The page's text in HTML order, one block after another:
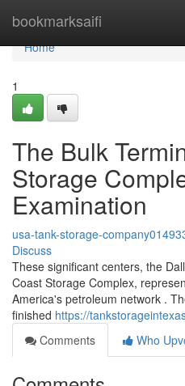
bookmarksaifi
Home
Home
1
The Bulk
Storage
Examination
usa-tank-storage-
Discuss
These significant centers, the
Coast Storage Complex,
America's petroleum network .
finished https://
Comments
Who